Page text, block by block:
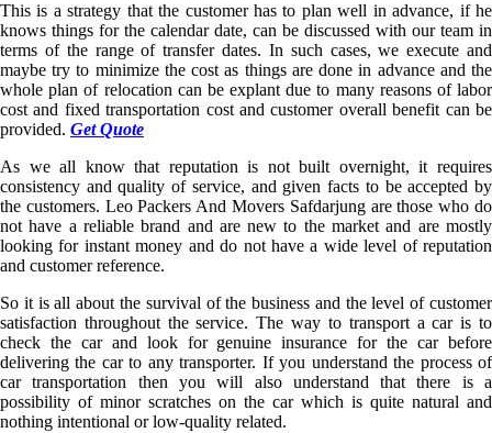
This is a strategy that the customer has to plan well in advance, if he
knows things for the calendar date, can be discussed with our team in
terms of the range of transfer dates. In such cases, we execute and
maybe try to minimize the cost as things are done in advance and the
whole plan of relocation can be explant due to many reasons of labor
cost and fixed transportation cost and customer overall benefit can be
provided. Get Quote
As we all know that reputation is not built overnight, it requires
consistency and quality of service, and given facts to be accepted by
the customers. Leo Packers And Movers Safdarjung are those who do
not have a reliable brand and are new to the market and are mostly
looking for instant money and do not have a wide level of reputation
and customer reference.
So it is all about the survival of the business and the level of customer
satisfaction throughout the service. The way to transport a car is to
check the car and look for genuine insurance for the car before
delivering the car to any transporter. If you understand the process of
car transportation then you will also understand that there is a
possibility of minor scratches on the car which is quite natural and
nothing intentional or low-quality related.